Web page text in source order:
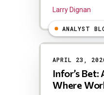
Larry Dignan
ANALYST
APRIL 23,
Infor’s
Where